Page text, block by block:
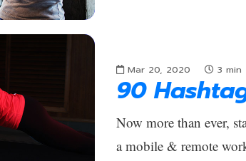
Mar 20, 2020 3 min
90
Now more than ever,
a mobile & remote